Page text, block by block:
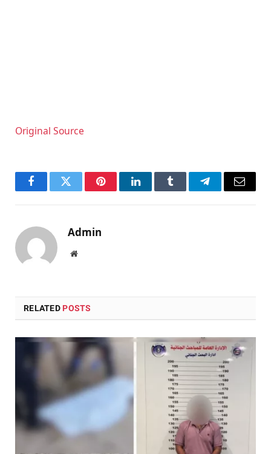
Original Source
FacebookTwitter PinterestLinkedInTumblr TelegramEmail
Admin
Website
RELATED POSTS